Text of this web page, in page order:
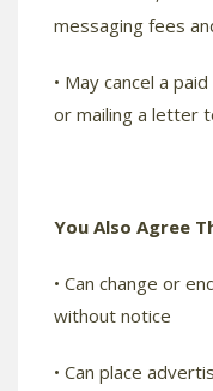
messaging fees
• May cancel a
or mailing a letter
You Also Agree
• Can change or
without notice
• Can place